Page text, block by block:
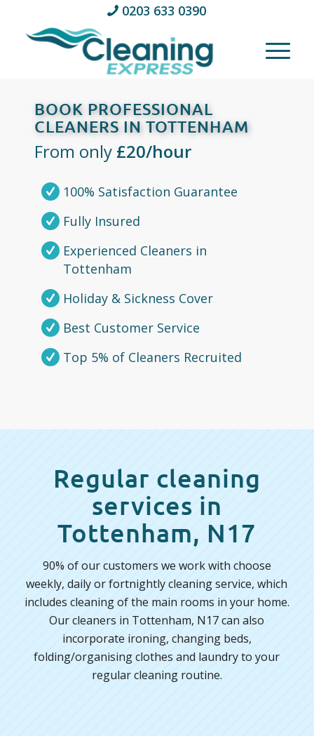
0203 633 0390
BOOK PROFESSIONAL
CLEANERS IN TOTTENHAM
From only £20/hour
100% Satisfaction Guarantee
Fully Insured
Experienced Cleaners in
Tottenham
Holiday & Sickness Cover
Best Customer Service
Top 5% of Cleaners Recruited
Regular cleaning
services in
Tottenham, N17
90% of our customers we work with choose
weekly, daily or fortnightly cleaning service, which
includes cleaning of the main rooms in your home.
Our cleaners in Tottenham, N17 can also
incorporate ironing, changing beds,
folding/organising clothes and laundry to your
regular cleaning routine.